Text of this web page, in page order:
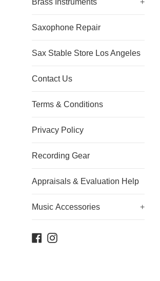
Brass Instruments +
Saxophone Repair
Sax Stable Store Los Angeles
Contact Us
Terms & Conditions
Privacy Policy
Recording Gear
Appraisals & Evaluation Help
Music Accessories +
Facebook
Instagram